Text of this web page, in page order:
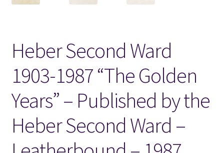
Terms and Conditions
Heber Second Ward
1903-1987 “The Golden
Years” – Published by the
Heber Second Ward –